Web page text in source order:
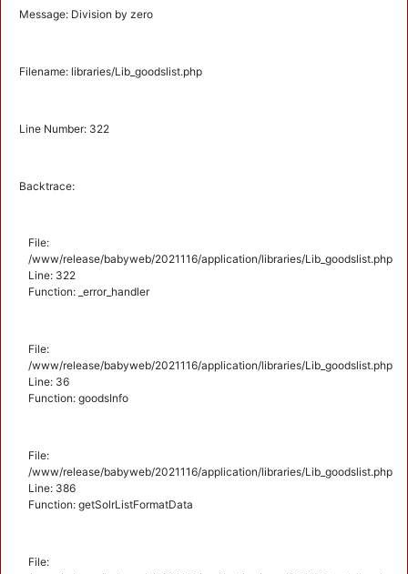
Message: Division by zero
Filename: libraries/Lib_goodslist.php
Line Number: 322
Backtrace:
File:
/www/release/babyweb/2021116/application/libraries/Lib_goodslist.php
Line: 322
Function: _error_handler
File:
/www/release/babyweb/2021116/application/libraries/Lib_goodslist.php
Line: 36
Function: goodsInfo
File:
/www/release/babyweb/2021116/application/libraries/Lib_goodslist.php
Line: 386
Function: getSolrListFormatData
File: